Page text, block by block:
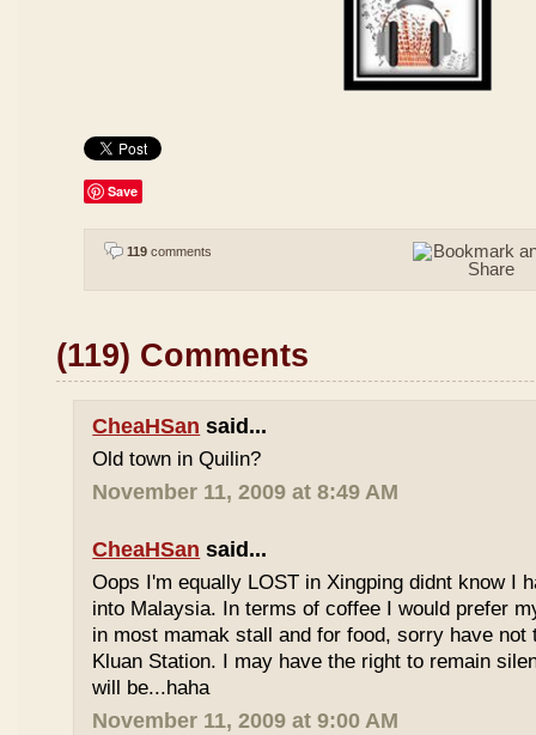
Save
119 comments
(119) Comments
CheaHSan said...
Old town in Quilin?
November 11, 2009 at 8:49 AM
CheaHSan said...
Oops I'm equally LOST in Xingping didnt know I
into Malaysia. In terms of coffee I would prefer
in most mamak stall and for food, sorry have not
Kluan Station. I may have the right to remain
will be...haha
November 11, 2009 at 9:00 AM